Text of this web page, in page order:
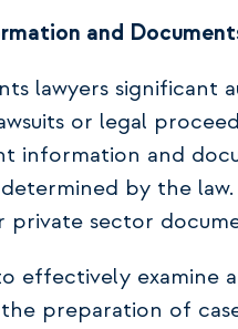
and
lawyers significant
or legal
information and
by the
sector
effectively examine
preparation of